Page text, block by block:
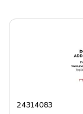
Page 1 of 4
24314083